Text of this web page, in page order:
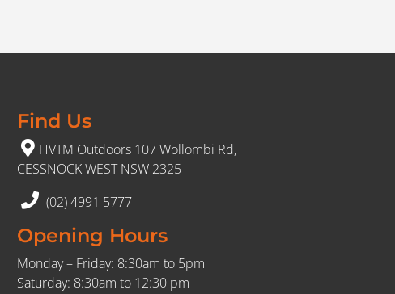
Find Us
HVTM Outdoors 107 Wollombi Rd,
CESSNOCK WEST NSW 2325
(02) 4991 5777
Opening Hours
Monday – Friday: 8:30am to 5pm
Saturday: 8:30am to 12:30 pm